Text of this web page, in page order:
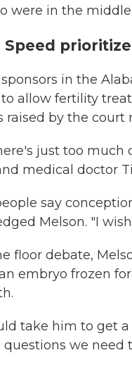
were in the
Speed
in the
allow fertility
raised by the
just too much
medical doctor
say
Melson. "I
floor debate,
embryo frozen
take him to get
questions we need